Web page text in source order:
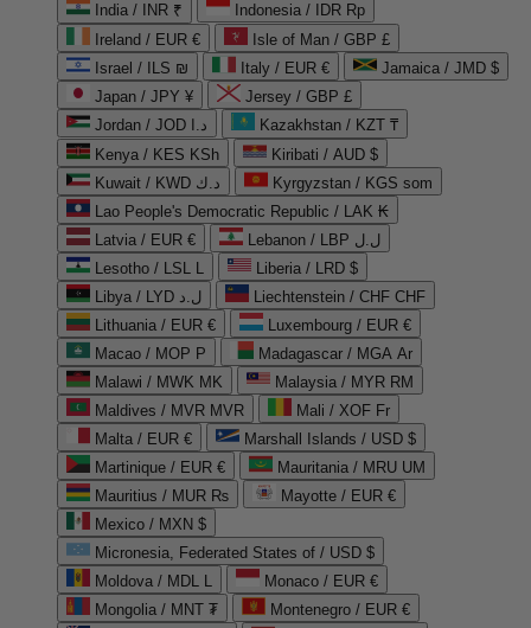
India / INR ₹
Indonesia / IDR Rp
Ireland / EUR €
Isle of Man / GBP £
Israel / ILS ₪
Italy / EUR €
Jamaica / JMD $
Japan / JPY ¥
Jersey / GBP £
Jordan / JOD د.ا
Kazakhstan / KZT ₸
Kenya / KES KSh
Kiribati / AUD $
Kuwait / KWD د.ك
Kyrgyzstan / KGS som
Lao People's Democratic Republic / LAK ₭
Latvia / EUR €
Lebanon / LBP ل.ل
Lesotho / LSL L
Liberia / LRD $
Libya / LYD ل.د
Liechtenstein / CHF CHF
Lithuania / EUR €
Luxembourg / EUR €
Macao / MOP P
Madagascar / MGA Ar
Malawi / MWK MK
Malaysia / MYR RM
Maldives / MVR MVR
Mali / XOF Fr
Malta / EUR €
Marshall Islands / USD $
Martinique / EUR €
Mauritania / MRU UM
Mauritius / MUR ₨
Mayotte / EUR €
Mexico / MXN $
Micronesia, Federated States of / USD $
Moldova / MDL L
Monaco / EUR €
Mongolia / MNT ₮
Montenegro / EUR €